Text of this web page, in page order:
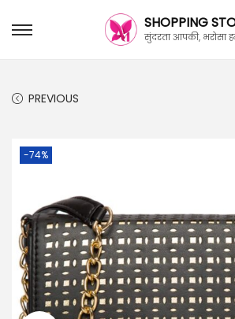
SHOPPING
सुंदरता आपकी, भरोसा
PREVIOUS
-74%